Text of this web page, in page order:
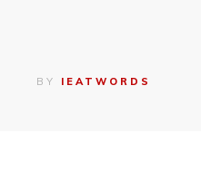
BY IEATWORDS